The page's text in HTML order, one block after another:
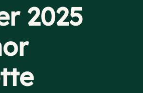
2025